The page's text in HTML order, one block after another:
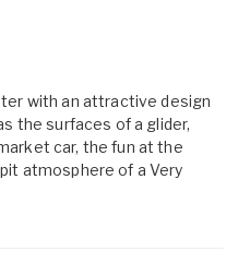
with an attractive design
the surfaces of a glider,
car, the fun at the
atmosphere of a Very